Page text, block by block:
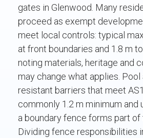
gates in Glenwood. Many
proceed as exempt
meet local controls: typical
at front boundaries and 1.8 m
noting materials, heritage and
may change what applies. Pool
resistant barriers that meet
commonly 1.2 m minimum and
a boundary fence forms part of
Dividing fence responsibilities